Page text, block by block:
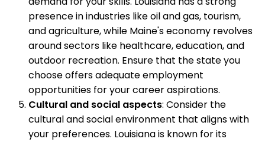
presence in industries like oil and gas, tourism,
and agriculture, while Maine's economy revolves
around sectors like healthcare, education, and
outdoor recreation. Ensure that the state you
choose offers adequate employment
opportunities for your career aspirations.
Cultural and social aspects: Consider the
cultural and social environment that aligns with
your preferences. Louisiana is known for its